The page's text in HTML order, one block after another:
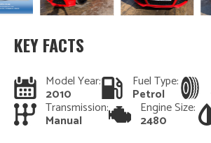
KEY FACTS
Model Year:
2010
Fuel Type:
Petrol
Transmission:
Manual
Engine Size:
2480